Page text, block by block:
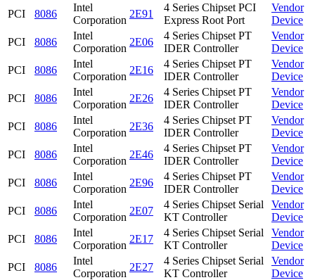
PCI
8086
Intel
Corporation
2E91
4 Series Chipset PCI
Express Root Port
Vendor
Device
PCI
8086
Intel
Corporation
2E06
4 Series Chipset PT
IDER Controller
Vendor
Device
PCI
8086
Intel
Corporation
2E16
4 Series Chipset PT
IDER Controller
Vendor
Device
PCI
8086
Intel
Corporation
2E26
4 Series Chipset PT
IDER Controller
Vendor
Device
PCI
8086
Intel
Corporation
2E36
4 Series Chipset PT
IDER Controller
Vendor
Device
PCI
8086
Intel
Corporation
2E46
4 Series Chipset PT
IDER Controller
Vendor
Device
PCI
8086
Intel
Corporation
2E96
4 Series Chipset PT
IDER Controller
Vendor
Device
PCI
8086
Intel
Corporation
2E07
4 Series Chipset Serial
KT Controller
Vendor
Device
PCI
8086
Intel
Corporation
2E17
4 Series Chipset Serial
KT Controller
Vendor
Device
PCI
8086
Intel
Corporation
2E27
4 Series Chipset Serial
KT Controller
Vendor
Device